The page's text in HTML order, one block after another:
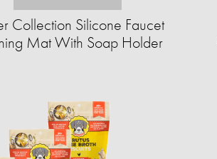
Collection Silicone Faucet
Mat With Soap Holder